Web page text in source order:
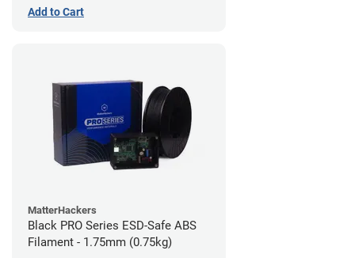
Add to Cart
MatterHackers
Black PRO Series ESD-Safe ABS
Filament - 1.75mm (0.75kg)